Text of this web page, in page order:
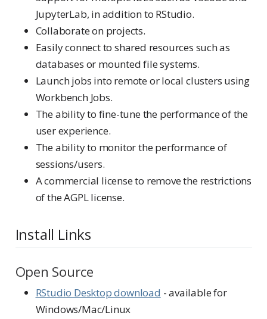
JupyterLab, in addition to RStudio.
Collaborate on projects.
Easily connect to shared resources such as
databases or mounted file systems.
Launch jobs into remote or local clusters using
Workbench Jobs.
The ability to fine-tune the performance of the
user experience.
The ability to monitor the performance of
sessions/users.
A commercial license to remove the restrictions
of the AGPL license.
Install Links
Open Source
RStudio Desktop download - available for
Windows/Mac/Linux